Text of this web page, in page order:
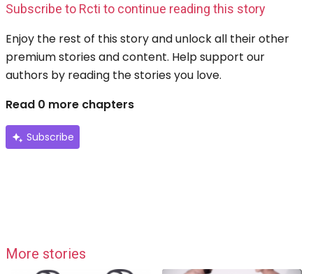
Subscribe to Rcti to continue reading this story
Enjoy the rest of this story and unlock all their other
premium stories and content. Help support our
authors by reading the stories you love.
Read 0 more chapters
Subscribe
More stories